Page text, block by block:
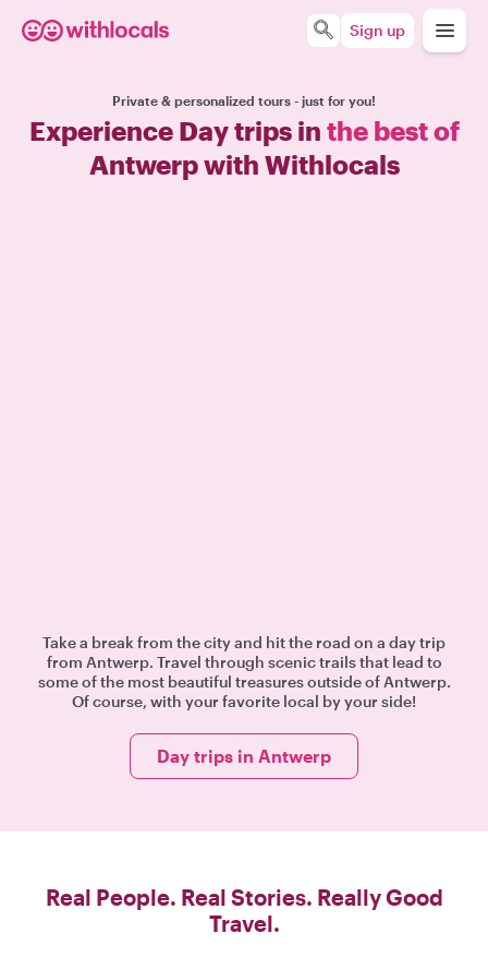
Sign up
Private & personalized tours - just for you!
Experience Day trips in the best of
Antwerp with Withlocals
Take a break from the city and hit the road on a day trip
from Antwerp. Travel through scenic trails that lead to
some of the most beautiful treasures outside of Antwerp.
Of course, with your favorite local by your side!
Day trips in Antwerp
Real People. Real Stories. Really Good
Travel.